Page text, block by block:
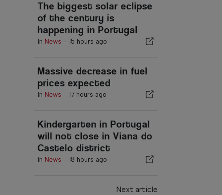
The biggest solar eclipse
of the century is
happening in Portugal
In News - 15 hours ago
Massive decrease in fuel
prices expected
In News - 17 hours ago
Kindergarten in Portugal
will not close in Viana do
Castelo district
In News - 18 hours ago
Next article